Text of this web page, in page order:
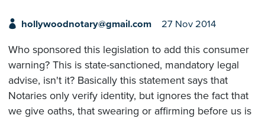
hollywoodnotary@gmail.com 27 Nov 2014
Who sponsored this legislation to add this consumer
warning? This is state-sanctioned, mandatory legal
advise, isn't it? Basically this statement says that
Notaries only verify identity, but ignores the fact that
we give oaths, that swearing or affirming before us is